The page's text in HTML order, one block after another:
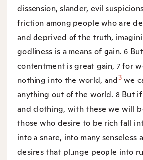
dissension, slander, evil
friction among people who are
and deprived of the truth,
godliness is a means of gain.6
contentment is great gain, 7for
nothing into the world, and3we
anything out of the world. 8 But
and clothing, with these we will
those who desire to be rich fall
into a snare, into many senseless
desires that plunge people into